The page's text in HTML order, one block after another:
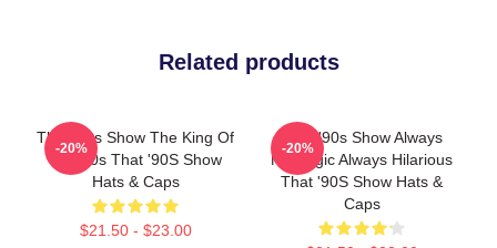
Related products
That '90s Show The King Of
The 90s That '90S Show
Hats & Caps
$21.50 - $23.00
-20%
That '90s Show Always
Nostalgic Always Hilarious
That '90S Show Hats &
Caps
-20%